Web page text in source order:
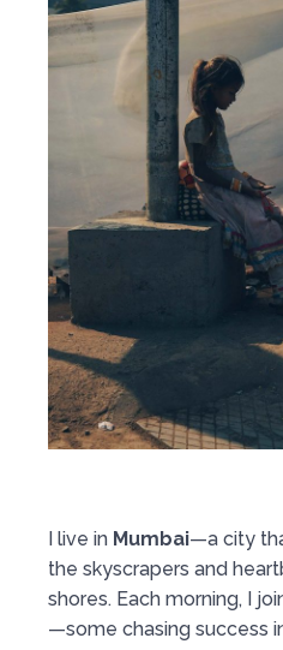
I live in Mumbai—a city
the skyscrapers and
shores. Each morning, I
—some chasing success